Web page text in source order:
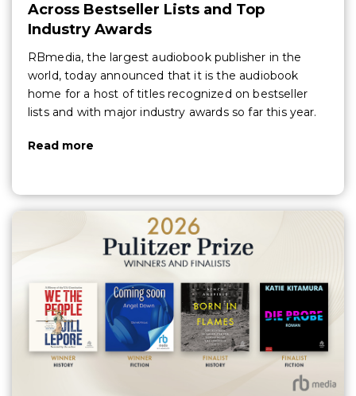
Across Bestseller Lists and Top
Industry Awards
RBmedia, the largest audiobook publisher in the
world, today announced that it is the audiobook
home for a host of titles recognized on bestseller
lists and with major industry awards so far this year.
Read more